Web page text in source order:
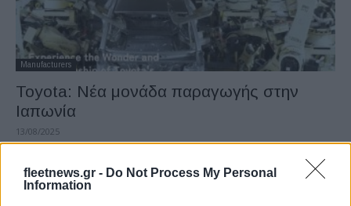
fleetnews.gr - Do Not Process My Personal
Information
Manufacturers
Toyota: Νέα μονάδα παραγωγής στην
Ιαπωνία
13/08/2025